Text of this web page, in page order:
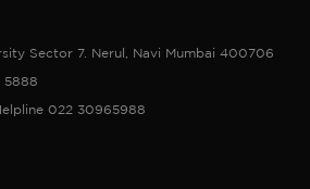
Sector 7. Nerul, Navi Mumbai 400706
5888
022 30965988